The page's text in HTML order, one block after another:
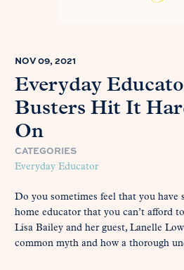
NOV 09, 2021
Everyday
Busters Hit It
On
CATEGORIES
Everyday Educator
Do you sometimes feel that you have
home educator that you can’t afford
Lisa Bailey and her guest, Lanelle
common myth and how a thorough